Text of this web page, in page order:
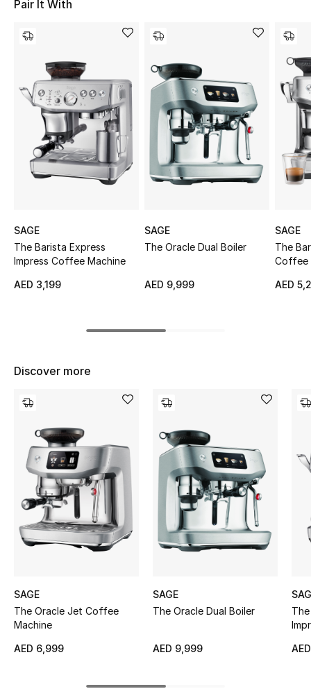
Sale
NEW IN
New Season
The Resort Edit
Women's Edits
Women's Clothing
STYLE FOR HER
Shop Women
Bags
New Season
Bags Edit
Men's Bags
Pair It With
SAGE
The Barista Express
Impress Coffee Machine
AED 3,199
SAGE
The Oracle Dual Boiler
AED 9,999
SAGE
The
Coffee
AED
Discover more
SAGE
The Oracle Jet Coffee
Machine
AED 6,999
SAGE
The Oracle Dual Boiler
AED 9,999